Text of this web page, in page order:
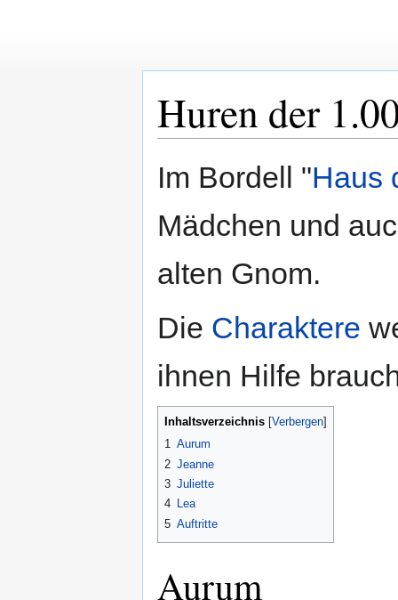
Huren der
Navigation
Suche
Im Bordell "Haus
Mädchen und
alten Gnom.
Die Charaktere
ihnen Hilfe
Inhaltsverzeichnis
1 Aurum
2 Jeanne
3 Juliette
4 Lea
5 Auftritte
Aurum